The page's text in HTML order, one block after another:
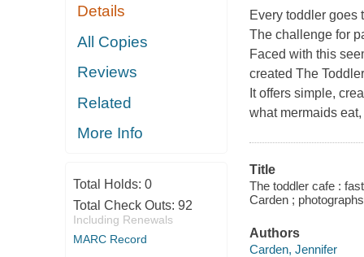
Details
All Copies
Reviews
Related
More Info
Total Holds: 0
Total Check Outs: 92
Including Renewals
MARC Record
Every toddler goes
The challenge for
Faced with this
created The
It offers simple,
what mermaids
Title
The toddler cafe :
Carden ;
Authors
Carden, Jennifer